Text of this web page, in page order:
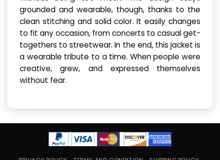
grounded and wearable, though, thanks to the
clean stitching and solid color. It easily changes
to fit any occasion, from concerts to casual get-
togethers to streetwear. In the end, this jacket is
a wearable tribute to a time. When people were
creative, grew, and expressed themselves
without fear.